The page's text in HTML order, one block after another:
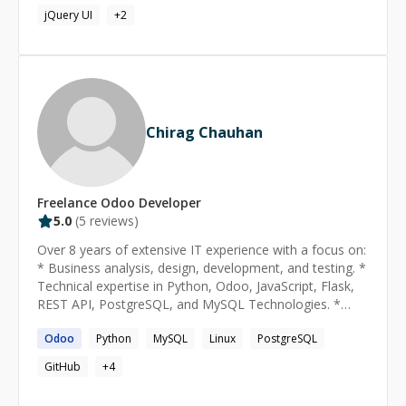
Migration - JS work - Widget Create - Website Snippets -
POS Customization - Stock Customization - Accounting
Module Development I worked in odoo versions ** v7,
v8, v9, v10, v11, v12, v13, v14, v15, master**
jQuery UI
+2
Chirag Chauhan
Freelance Odoo Developer
5.0 (5 reviews)
Over 8 years of extensive IT experience with a focus on:
* Business analysis, design, development, and testing. *
Technical expertise in Python, Odoo, JavaScript, Flask,
REST API, PostgreSQL, and MySQL Technologies. *
Sublime, and Visual Code. * Strong understanding of
Software Development Life Cycle (SDLC) with expertise
in: Project Planning and Requirement Definition System
Odoo Python MySQL Linux
PostgreSQL
GitHub
+4